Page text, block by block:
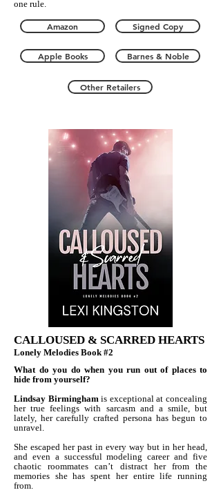
one rule.
Amazon
Apple Books
Signed Copy
Barnes & Noble
Other Retailers
CALLOUSED & SCARRED HEARTS
Lonely Melodies Book #2
What do you do when you run out of places to
hide from yourself?
Lindsay Birminghamis exceptional at concealing
her true feelings with sarcasm and a smile, but
lately, her carefully crafted persona has begun to
unravel.
She escaped her past in every way but in her head,
and even a successful modeling career and five
chaotic roommates can’t distract her from the
memories she has spent her entire life running
from.